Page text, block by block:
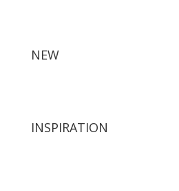
NEW
INSPIRATION